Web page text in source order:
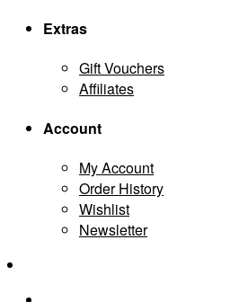
Extras
Gift Vouchers
Affiliates
Account
My Account
Order History
Wishlist
Newsletter